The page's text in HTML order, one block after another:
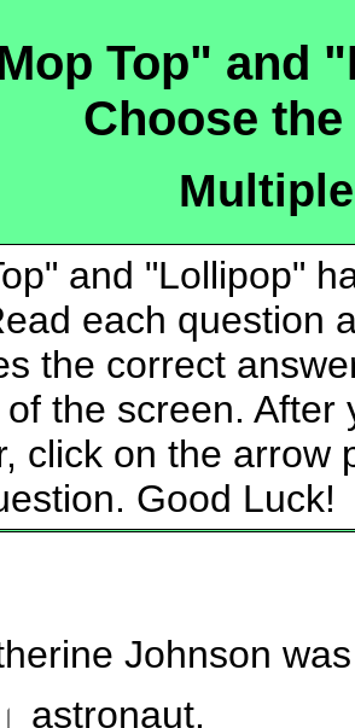
Top" and
Choose
and "Lollipop"
each question
the correct
the screen.
click on the arrow
Good Luck!
Johnson
astronaut.